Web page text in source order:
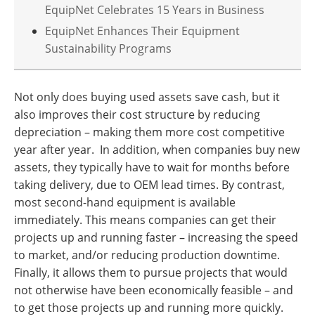
EquipNet Celebrates 15 Years in Business
EquipNet Enhances Their Equipment
Sustainability Programs
Not only does buying used assets save cash, but it
also improves their cost structure by reducing
depreciation – making them more cost competitive
year after year. In addition, when companies buy new
assets, they typically have to wait for months before
taking delivery, due to OEM lead times. By contrast,
most second-hand equipment is available
immediately. This means companies can get their
projects up and running faster – increasing the speed
to market, and/or reducing production downtime.
Finally, it allows them to pursue projects that would
not otherwise have been economically feasible – and
to get those projects up and running more quickly.